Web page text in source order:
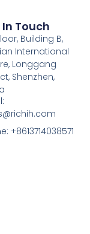
Touch
Building B,
International
Longgang
Shenzhen,
+8613714038571